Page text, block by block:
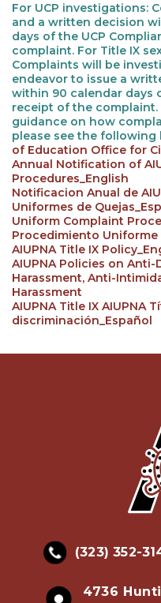
For UCP investigations:
and a written decision
days of the UCP
complaint. For Title IX
Complaints will be
endeavor to issue a
within 90 calendar days
receipt of the
guidance on how
please see the following
of Education Office for
Annual Notification of
Procedures_English
Notificacion Anual de
Uniformes de
Uniform Complaint
Procedimiento Uniforme
AIUPNA Title IX
AIUPNA Policies on
Harassment, Anti-
Harassment
AIUPNA Title IX AIUPNA
discriminación_Español
(323) 352-
4736